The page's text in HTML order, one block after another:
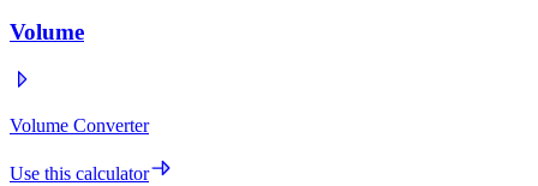
Volume
Volume Converter
Use this calculator